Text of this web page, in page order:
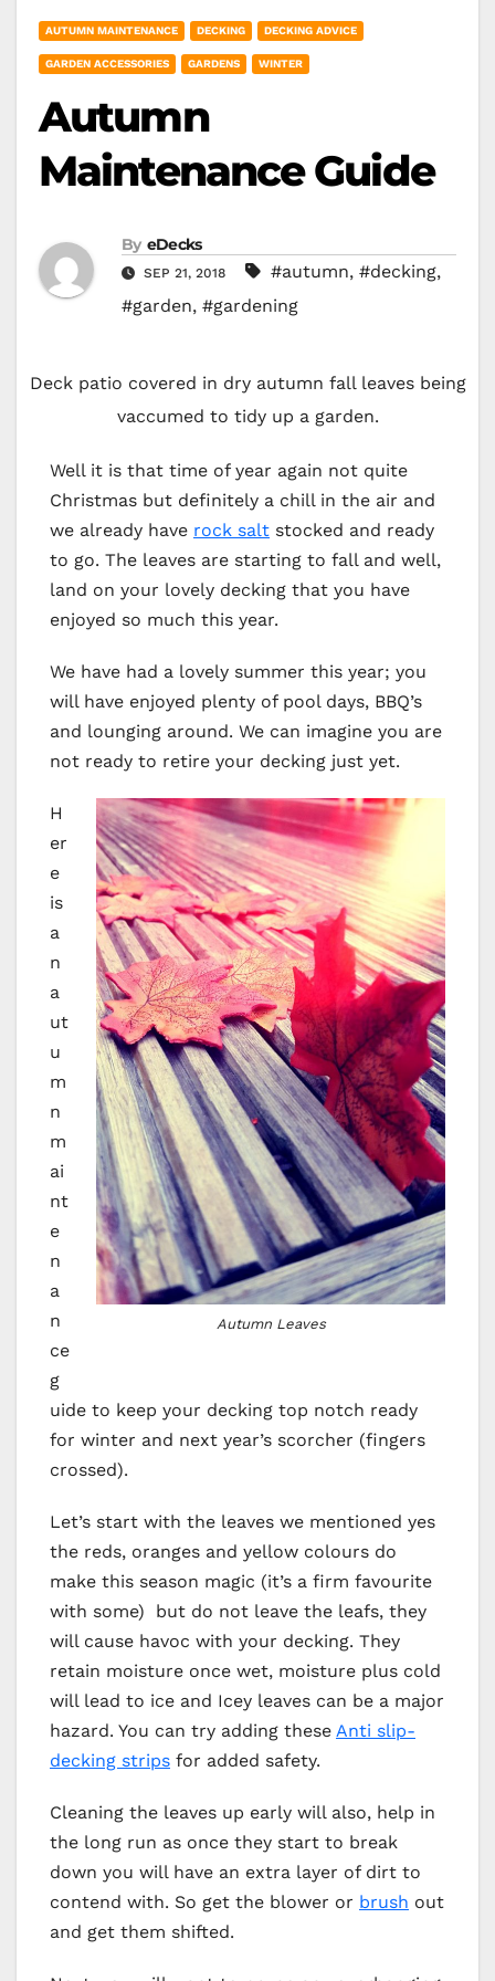
AUTUMN MAINTENANCE DECKING DECKING ADVICE
GARDEN ACCESSORIES GARDENS WINTER
Autumn
Maintenance Guide
By eDecks
SEP 21, 2018 #autumn, #decking,
#garden, #gardening
Deck patio covered in dry autumn fall leaves being
vaccumed to tidy up a garden.
Well it is that time of year again not quite
Christmas but definitely a chill in the air and
we already have rock salt stocked and ready
to go. The leaves are starting to fall and well,
land on your lovely decking that you have
enjoyed so much this year.
We have had a lovely summer this year; you
will have enjoyed plenty of pool days, BBQ’s
and lounging around. We can imagine you are
not ready to retire your decking just yet.
Autumn Leaves
H
er
e
is
a
n
a
ut
u
m
n
m
ai
nt
e
n
a
n
ce
g
uide to keep your decking top notch ready
for winter and next year’s scorcher (fingers
crossed).
Let’s start with the leaves we mentioned yes
the reds, oranges and yellow colours do
make this season magic (it’s a firm favourite
with some) but do not leave the leafs, they
will cause havoc with your decking. They
retain moisture once wet, moisture plus cold
will lead to ice and Icey leaves can be a major
hazard. You can try adding these Anti slip-
decking strips for added safety.
Cleaning the leaves up early will also, help in
the long run as once they start to break
down you will have an extra layer of dirt to
contend with. So get the blower or brush out
and get them shifted.